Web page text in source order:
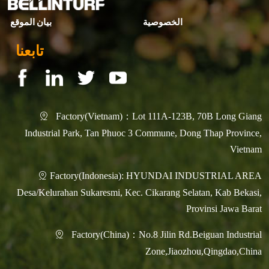
بيان الموقع الخصوصية
تابعنا

Factory(Vietnam)：Lot 111A-123B, 70B Long Giang
Industrial Park, Tan Phuoc 3 Commune, Dong Thap Province,
Vietnam
 Factory(Indonesia): HYUNDAI INDUSTRIAL AREA
Desa/Kelurahan Sukaresmi, Kec. Cikarang Selatan, Kab Bekasi,
Provinsi Jawa Barat

Factory(China)：No.8 Jilin Rd.Beiguan Industrial
Zone,Jiaozhou,Qingdao,China